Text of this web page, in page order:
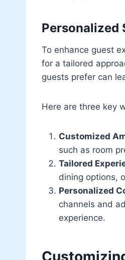
Personalized
To enhance guest
for a tailored
guests prefer can
Here are three key
Customized
such as room
Tailored
dining options,
Personalized
channels and
experience.